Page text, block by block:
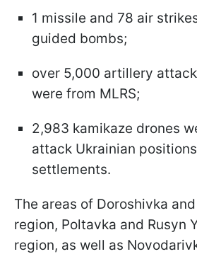
1 missile and 78 air
guided bombs;
over 5,000 artillery
were from MLRS;
2,983 kamikaze drones
attack Ukrainian
settlements.
The areas of Doroshivka
region, Poltavka and Rusyn
region, as well as